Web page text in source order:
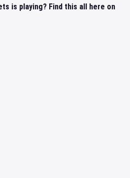
is playing? Find this all here on